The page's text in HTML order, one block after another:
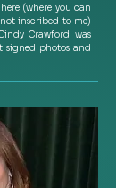
(where you can
inscribed to me)
Crawford was
photos and